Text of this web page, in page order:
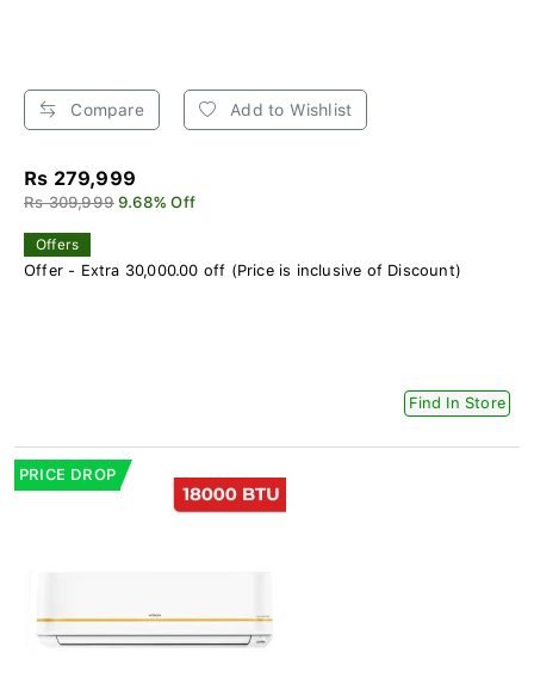
Compare Add to Wishlist
Rs 279,999
Rs 309,999 9.68% Off
Offers
Offer - Extra 30,000.00 off (Price is inclusive of Discount)
Find In Store
PRICE DROP